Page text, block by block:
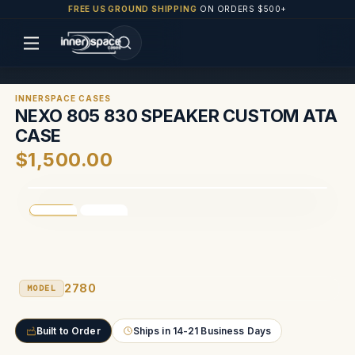
FREE US GROUND SHIPPING ON ORDERS $500+
INNERSPACE CASES
NEXO 805 830 SPEAKER CUSTOM ATA
CASE
$1,500.00
MODEL 2780
Built to Order Ships in 14-21 Business Days